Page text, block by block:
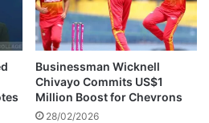
Businessman Wicknell
Chivayo Commits US$1
Million Boost for Chevrons
28/02/2026